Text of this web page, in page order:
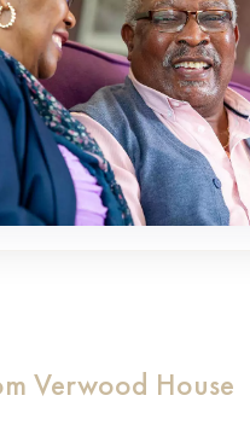
Verwood House